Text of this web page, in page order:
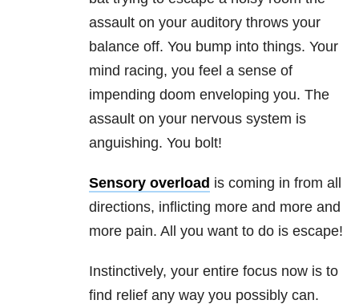
assault on your auditory throws your
balance off. You bump into things. Your
mind racing, you feel a sense of
impending doom enveloping you. The
assault on your nervous system is
anguishing. You bolt!
Sensory overload is coming in from all
directions, inflicting more and more and
more pain. All you want to do is escape!
Instinctively, your entire focus now is to
find relief any way you possibly can.